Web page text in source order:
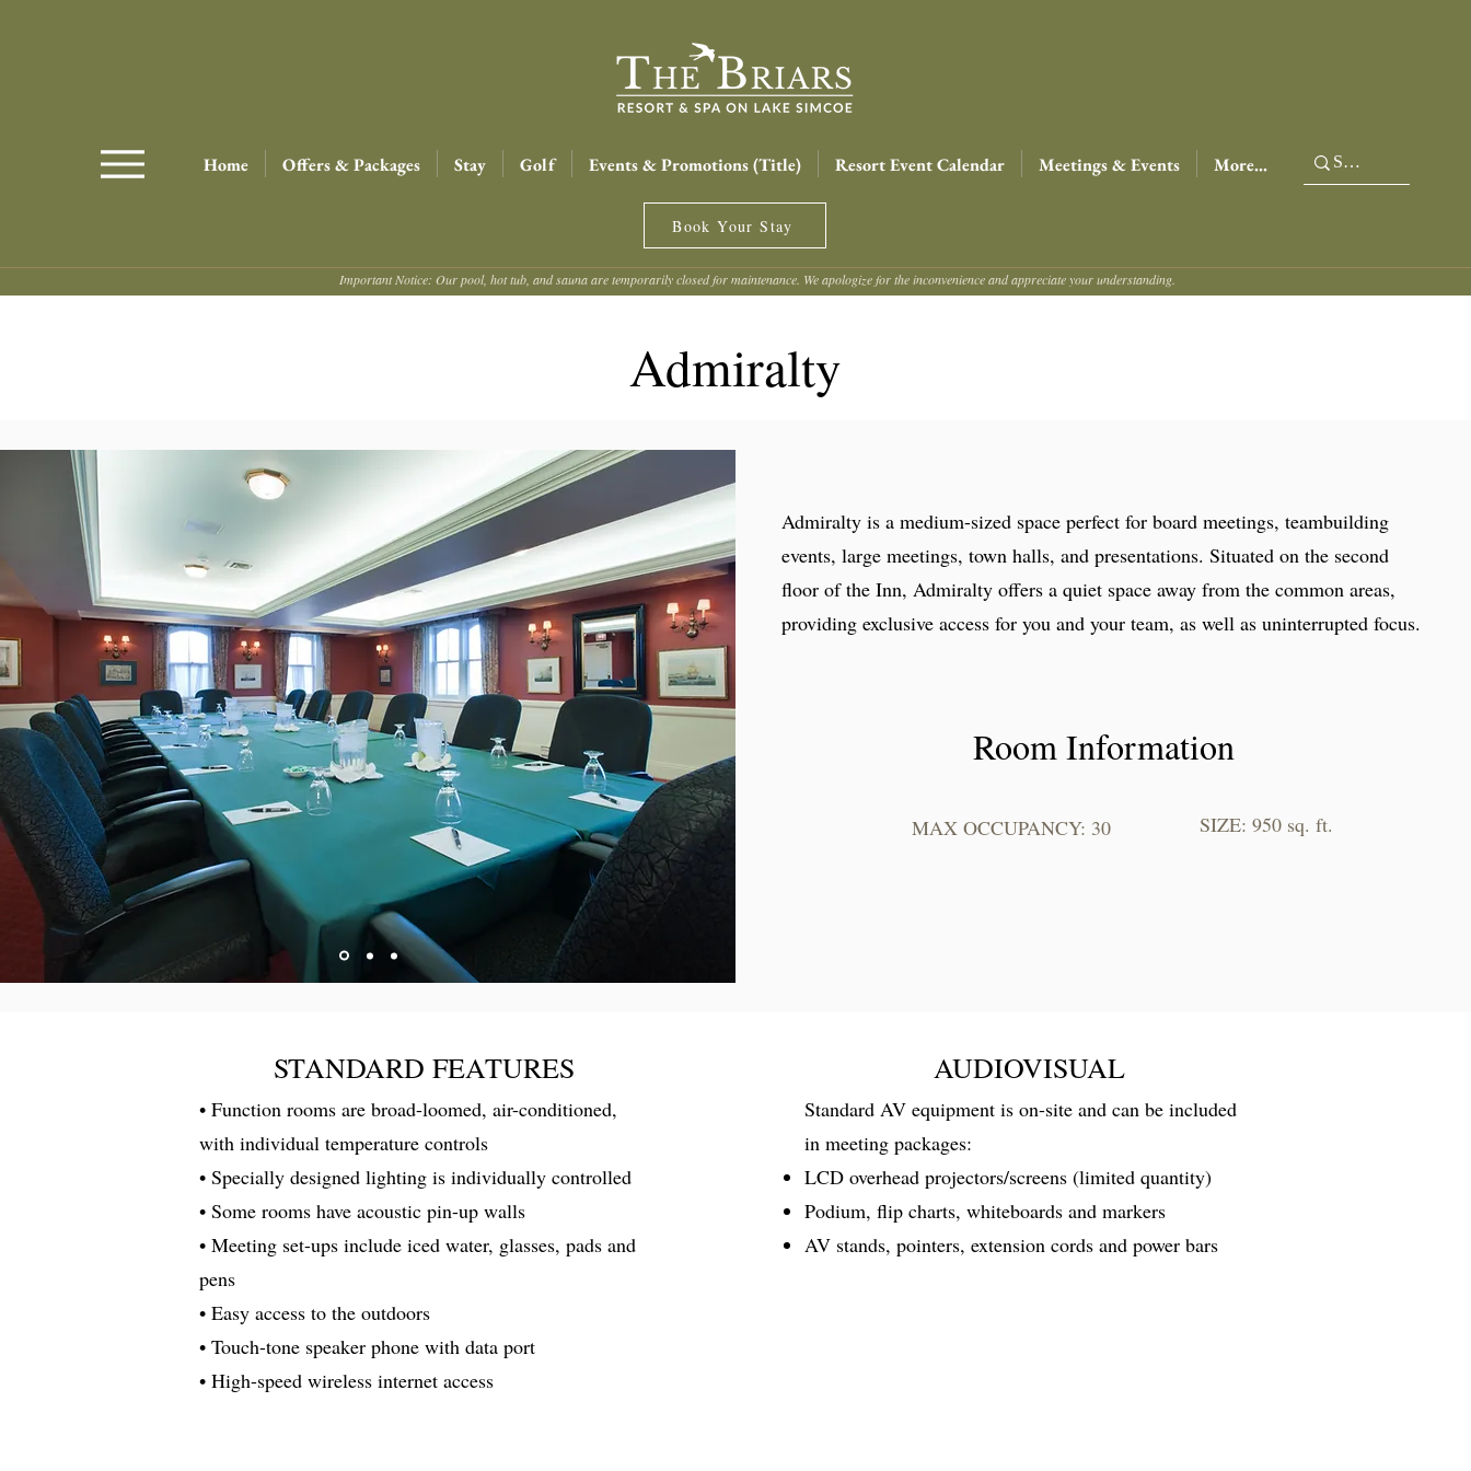
Home Offers & Packages Stay Golf Events & Promotions (Title) Resort Event Calendar Meetings & Events More...
Book Your Stay
Important Notice: Our pool, hot tub, and sauna are temporarily closed for maintenance. We apologize for the inconvenience and appreciate your understanding.
Admiralty
Admiralty is a medium-sized space perfect for board meetings, teambuilding
events, large meetings, town halls, and presentations. Situated on the second
floor of the Inn, Admiralty offers a quiet space away from the common areas,
providing exclusive access for you and your team, as well as uninterrupted focus.
Room Information
MAX OCCUPANCY: 30 SIZE: 950 sq. ft.
STANDARD FEATURES
• Function rooms are broad-loomed, air-conditioned,
with individual temperature controls
• Specially designed lighting is individually controlled
• Some rooms have acoustic pin-up walls
• Meeting set-ups include iced water, glasses, pads and
pens
• Easy access to the outdoors
• Touch-tone speaker phone with data port
• High-speed wireless internet access
AUDIOVISUAL
Standard AV equipment is on-site and can be included
in meeting packages:
LCD overhead projectors/screens (limited quantity)
Podium, flip charts, whiteboards and markers
AV stands, pointers, extension cords and power bars